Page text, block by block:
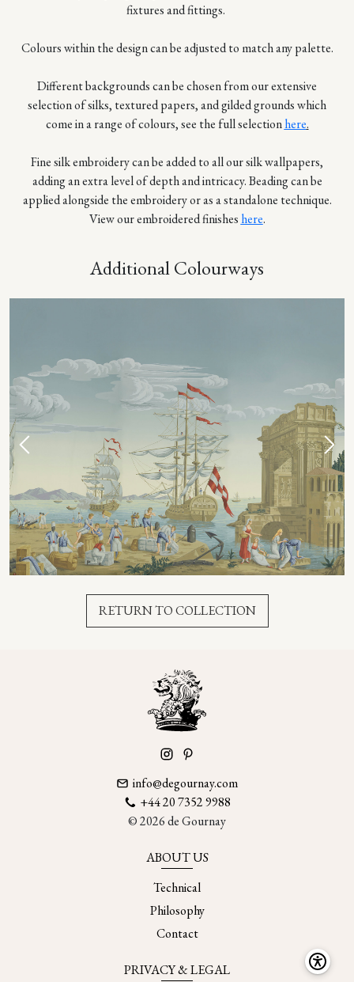
fixtures and fittings.
Colours within the design can be adjusted to match any palette.
Different backgrounds can be chosen from our extensive
selection of silks, textured papers, and gilded grounds which
come in a range of colours, see the full selectionhere.
Fine silk embroidery can be added to all our silk wallpapers,
adding an extra level of depth and intricacy. Beading can be
applied alongside the embroidery or as a standalone technique.
View our embroidered finishes here.
Additional Colourways
RETURN TO COLLECTION
info@degournay.com
+44 20 7352 9988
© 2026 de Gournay
ABOUT US
Technical
Philosophy
Contact
PRIVACY & LEGAL